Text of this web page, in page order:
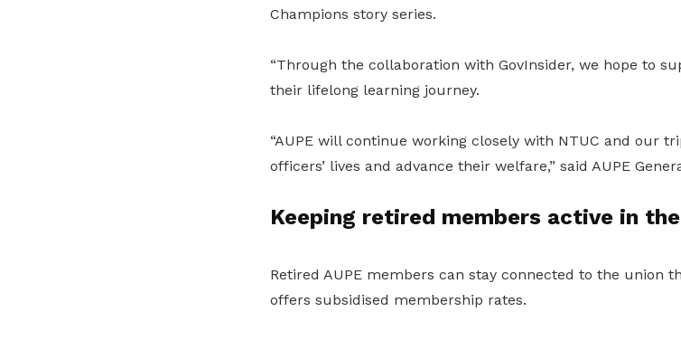
Champions story series.
“Through the collaboration with GovInsider, we hope to
their lifelong learning journey.
“AUPE will continue working closely with NTUC and our
officers’ lives and advance their welfare,” said AUPE
Keeping retired members active in
Retired AUPE members can stay connected to the union
offers subsidised membership rates.